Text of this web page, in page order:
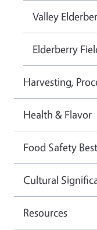
Valley
Elderberry
Harvesting,
Health & Flavor
Food Safety
Cultural
Resources